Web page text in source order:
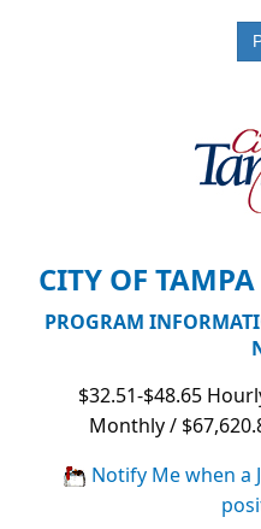
CITY OF TAMPA
PROGRAM
$32.51-$48.65
Monthly /
Notify Me when a